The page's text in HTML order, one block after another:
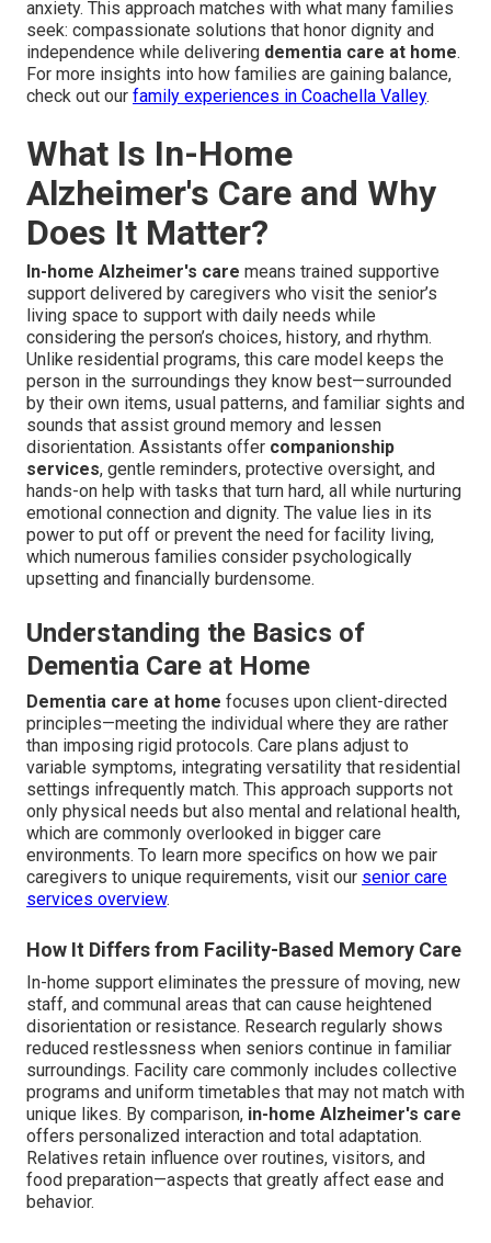
anxiety. This approach matches with what many families
seek: compassionate solutions that honor dignity and
independence while delivering dementia care at home.
For more insights into how families are gaining balance,
check out our family experiences in Coachella Valley.
What Is In-Home
Alzheimer's Care and Why
Does It Matter?
In-home Alzheimer's care means trained supportive
support delivered by caregivers who visit the senior’s
living space to support with daily needs while
considering the person’s choices, history, and rhythm.
Unlike residential programs, this care model keeps the
person in the surroundings they know best—surrounded
by their own items, usual patterns, and familiar sights and
sounds that assist ground memory and lessen
disorientation. Assistants offer companionship
services, gentle reminders, protective oversight, and
hands-on help with tasks that turn hard, all while nurturing
emotional connection and dignity. The value lies in its
power to put off or prevent the need for facility living,
which numerous families consider psychologically
upsetting and financially burdensome.
Understanding the Basics of
Dementia Care at Home
Dementia care at home focuses upon client-directed
principles—meeting the individual where they are rather
than imposing rigid protocols. Care plans adjust to
variable symptoms, integrating versatility that residential
settings infrequently match. This approach supports not
only physical needs but also mental and relational health,
which are commonly overlooked in bigger care
environments. To learn more specifics on how we pair
caregivers to unique requirements, visit our senior care
services overview.
How It Differs from Facility-Based Memory Care
In-home support eliminates the pressure of moving, new
staff, and communal areas that can cause heightened
disorientation or resistance. Research regularly shows
reduced restlessness when seniors continue in familiar
surroundings. Facility care commonly includes collective
programs and uniform timetables that may not match with
unique likes. By comparison, in-home Alzheimer's care
offers personalized interaction and total adaptation.
Relatives retain influence over routines, visitors, and
food preparation—aspects that greatly affect ease and
behavior.